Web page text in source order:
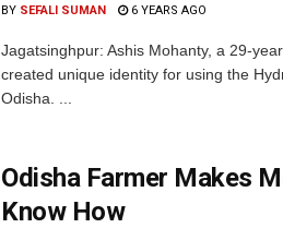
BY SEFALI SUMAN 6 YEARS AGO
Jagatsinghpur: Ashis Mohanty, a 29-
created unique identity for using the
Odisha. ...
Odisha Farmer Makes
Know How